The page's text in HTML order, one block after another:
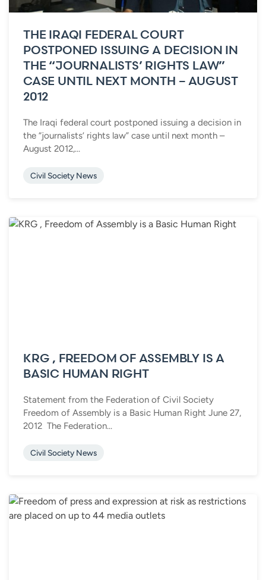
THE IRAQI FEDERAL COURT
POSTPONED ISSUING A DECISION IN
THE “JOURNALISTS’ RIGHTS LAW”
CASE UNTIL NEXT MONTH – AUGUST
2012
The Iraqi federal court postponed issuing a decision in
the “journalists’ rights law” case until next month –
August 2012,...
Civil Society News
KRG , FREEDOM OF ASSEMBLY IS A
BASIC HUMAN RIGHT
Statement from the Federation of Civil Society
Freedom of Assembly is a Basic Human Right June 27,
2012 The Federation...
Civil Society News